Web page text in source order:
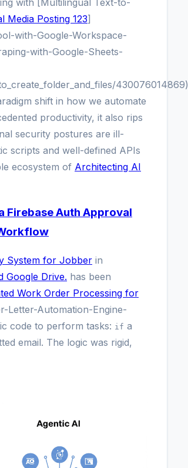
with [Multilingual Text-to-
Media Posting 123]
with-Google-Workspace-
with-Google-Sheets-
430076014869)
shift in how we automate
productivity, it also rips
security postures are ill-
scripts and well-defined APIs
ecosystem of Architecting AI
Firebase Auth Approval
System for Jobber in
Google Drive. has been
Work Order Processing for
Letter-Automation-Engine-
code to perform tasks: if a
email. The logic was rigid,